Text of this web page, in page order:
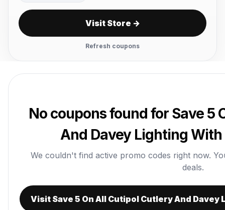
Visit Store →
Refresh coupons
No coupons found for Save 5
And Davey Lighting
We couldn't find active promo codes right now.
deals.
Visit Save 5 On All Cutipol Cutlery And